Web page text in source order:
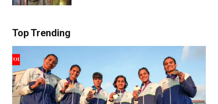
Top Trending